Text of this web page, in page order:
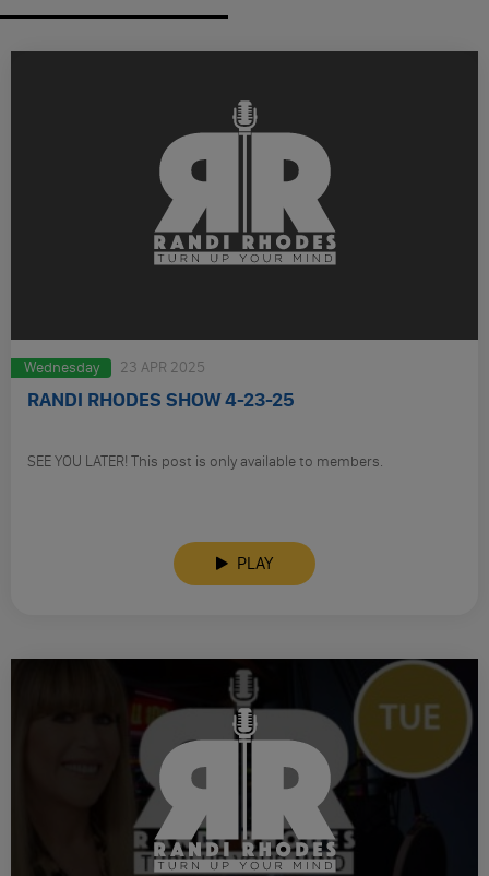
Wednesday 23 APR 2025
RANDI RHODES SHOW 4-23-25
SEE YOU LATER! This post is only available to members.
PLAY